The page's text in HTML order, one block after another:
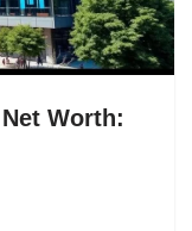
Worth: